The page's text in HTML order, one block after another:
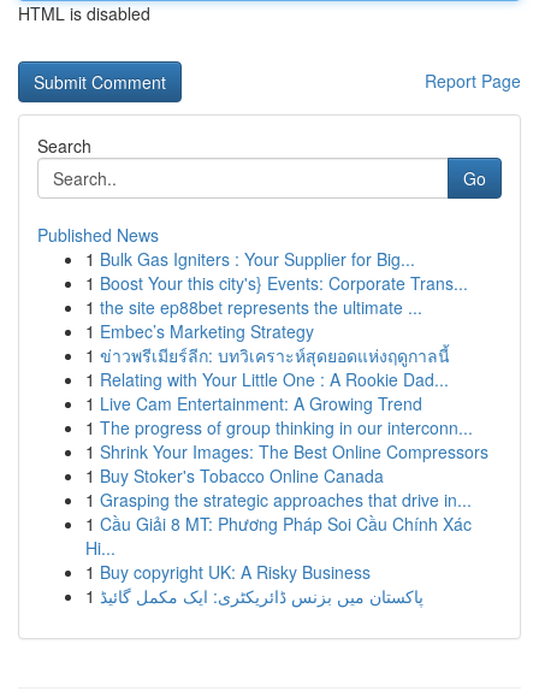
HTML is disabled
Report Page
Search
Go
Published News
1 Bulk Gas Igniters : Your Supplier for Big...
1 Boost Your this city's} Events: Corporate Trans...
1 the site ep88bet represents the ultimate ...
1 Embec’s Marketing Strategy
1 ข่าวพรีเมียร์ลีก: บทวิเคราะห์สุดยอดแห่งฤดูกาลนี้
1 Relating with Your Little One : A Rookie Dad...
1 Live Cam Entertainment: A Growing Trend
1 The progress of group thinking in our interconn...
1 Shrink Your Images: The Best Online Compressors
1 Buy Stoker's Tobacco Online Canada
1 Grasping the strategic approaches that drive in...
1 Cầu Giải 8 MT: Phương Pháp Soi Cầu Chính Xác
Hi...
1 Buy copyright UK: A Risky Business
1 پاکستان میں بزنس ڈائریکٹری: ایک مکمل گائیڈ